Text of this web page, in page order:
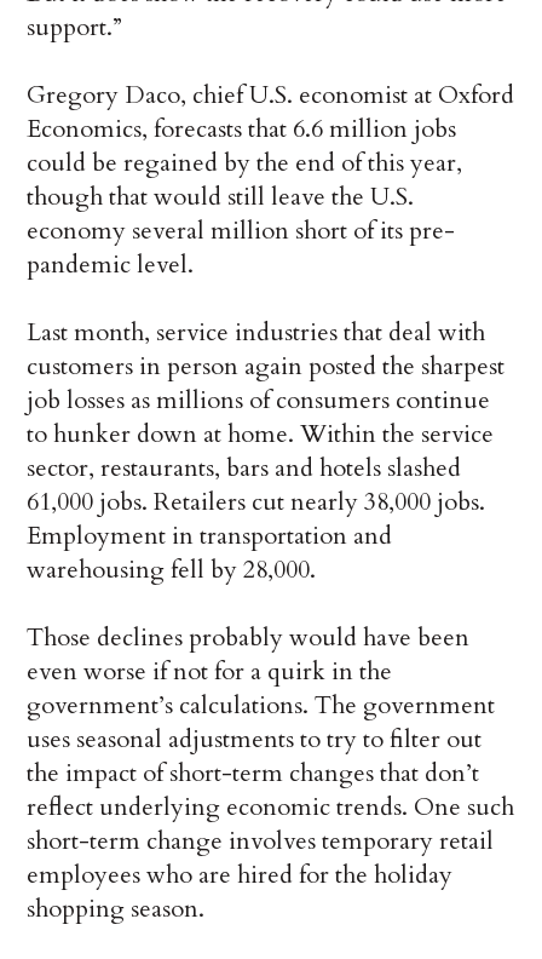
support.”
Gregory Daco, chief U.S. economist at Oxford
Economics, forecasts that 6.6 million jobs
could be regained by the end of this year,
though that would still leave the U.S.
economy several million short of its pre-
pandemic level.
Last month, service industries that deal with
customers in person again posted the sharpest
job losses as millions of consumers continue
to hunker down at home. Within the service
sector, restaurants, bars and hotels slashed
61,000 jobs. Retailers cut nearly 38,000 jobs.
Employment in transportation and
warehousing fell by 28,000.
Those declines probably would have been
even worse if not for a quirk in the
government’s calculations. The government
uses seasonal adjustments to try to filter out
the impact of short-term changes that don’t
reflect underlying economic trends. One such
short-term change involves temporary retail
employees who are hired for the holiday
shopping season.